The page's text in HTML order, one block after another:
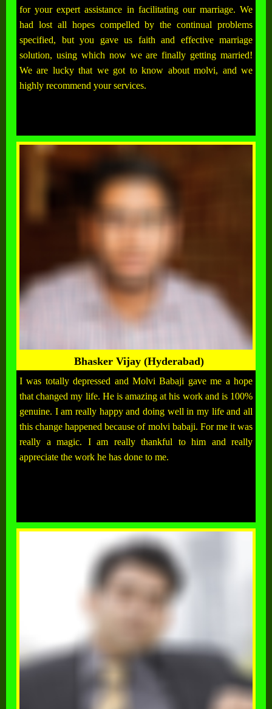
for your expert assistance in facilitating our marriage. We
had lost all hopes compelled by the continual problems
specified, but you gave us faith and effective marriage
solution, using which now we are finally getting married!
We are lucky that we got to know about molvi, and we
highly recommend your services.
Bhasker Vijay (Hyderabad)
I was totally depressed and Molvi Babaji gave me a hope
that changed my life. He is amazing at his work and is 100%
genuine. I am really happy and doing well in my life and all
this change happened because of molvi babaji. For me it was
really a magic. I am really thankful to him and really
appreciate the work he has done to me.